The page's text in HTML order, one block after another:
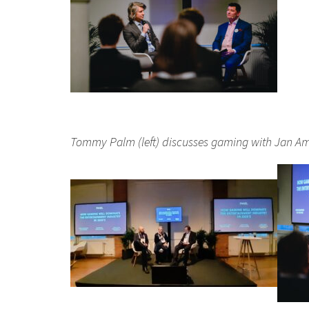
Tommy Palm (left) discusses gaming with Jan